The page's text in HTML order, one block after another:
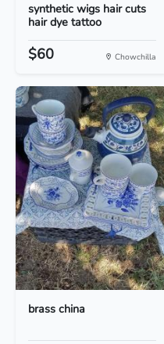
synthetic wigs hair cuts
hair dye tattoo
$60 Chowchilla
brass china